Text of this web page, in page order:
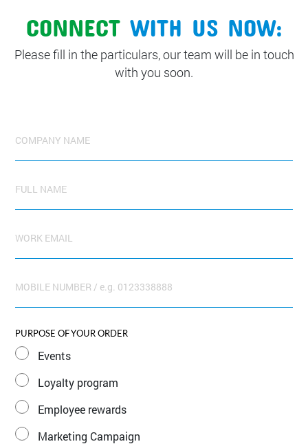
CONNECTWITH US NOW:
Please fill in the particulars, our team will be in touch
with you soon.
PURPOSE OF YOUR ORDER
Events
Loyalty program
Employee rewards
Marketing Campaign